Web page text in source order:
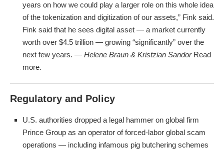
years on how we could play a larger role on this whole idea
of the tokenization and digitization of our assets,” Fink said.
Fink said that he sees digital asset — a market currently
worth over $4.5 trillion — growing “significantly” over the
next few years. — Helene Braun & Kristzian Sandor Read
more.
Regulatory and Policy
U.S. authorities dropped a legal hammer on global firm
Prince Group as an operator of forced-labor global scam
operations — including infamous pig butchering schemes